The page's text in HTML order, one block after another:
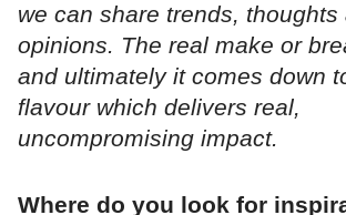
we can share trends, thoughts
opinions. The real make or
and ultimately it comes down
flavour which delivers real,
uncompromising impact.
Where do you look for